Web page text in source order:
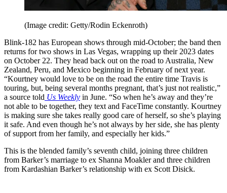
(Image credit: Getty/Rodin Eckenroth)
Blink-182 has European shows through mid-October; the band then
returns for two shows in Las Vegas, wrapping up their 2023 dates
on October 22. They head back out on the road to Australia, New
Zealand, Peru, and Mexico beginning in February of next year.
“Kourtney would love to be on the road the entire time Travis is
touring, but, being several months pregnant, that’s just not realistic,”
a source told Us Weekly in June. “So when he’s away and they’re
not able to be together, they text and FaceTime constantly. Kourtney
is making sure she takes really good care of herself, so she’s playing
it safe. And even though he’s not always by her side, she has plenty
of support from her family, and especially her kids.”
This is the blended family’s seventh child, joining three children
from Barker’s marriage to ex Shanna Moakler and three children
from Kardashian Barker’s relationship with ex Scott Disick.